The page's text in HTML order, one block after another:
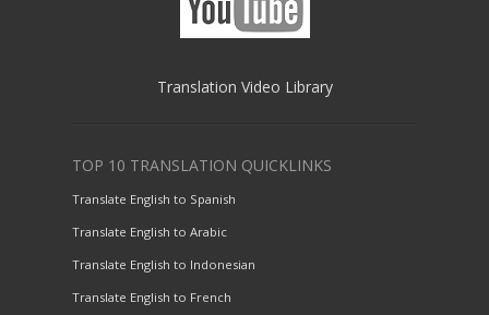
Translation Video Library
TOP 10 TRANSLATION QUICKLINKS
Translate English to Spanish
Translate English to Arabic
Translate English to Indonesian
Translate English to French